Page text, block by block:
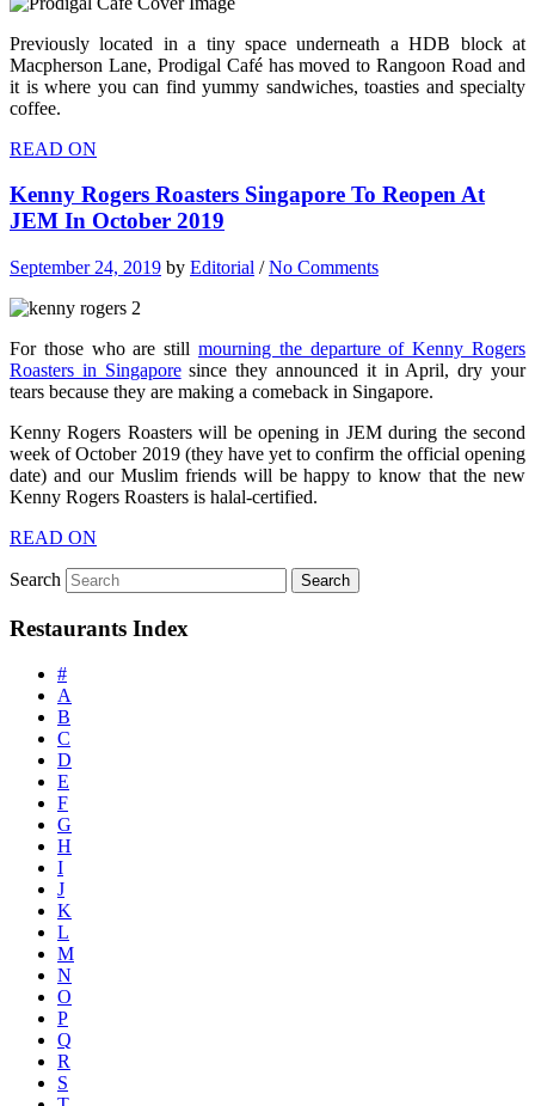
Previously located in a tiny space underneath a HDB block at
Macpherson Lane, Prodigal Café has moved to Rangoon Road and
it is where you can find yummy sandwiches, toasties and specialty
coffee.
READ ON
Kenny Rogers Roasters Singapore To Reopen At
JEM In October 2019
September 24, 2019 by Editorial /No Comments
For those who are still mourning the departure of Kenny Rogers
Roasters in Singaporesince they announced it in April, dry your
tears because they are making a comeback in Singapore.
Kenny Rogers Roasters will be opening in JEM during the second
week of October 2019 (they have yet to confirm the official opening
date) and our Muslim friends will be happy to know that the new
Kenny Rogers Roasters is halal-certified.
READ ON
Search
Restaurants Index
#
A
B
C
D
E
F
G
H
I
J
K
L
M
N
O
P
Q
R
S